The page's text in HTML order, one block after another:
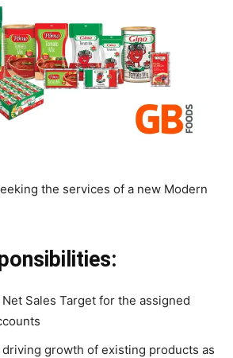
the services of a new Modern
Sales Target for the assigned
growth of existing products as